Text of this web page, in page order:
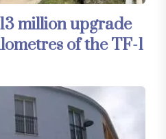
million upgrade
of the TF-1